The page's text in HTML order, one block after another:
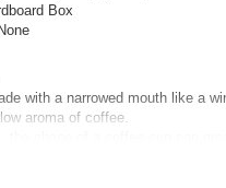
Box
with a narrowed mouth like a
aroma of coffee.
to enjoy the deep and rich